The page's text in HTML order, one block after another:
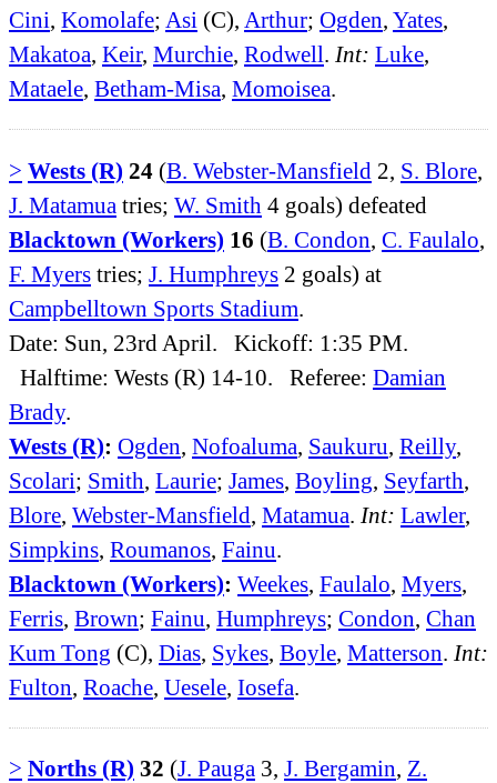
Cini, Komolafe; Asi (C), Arthur; Ogden, Yates,
Makatoa, Keir, Murchie, Rodwell. Int: Luke,
Mataele, Betham-Misa, Momoisea.
> Wests (R) 24 (B. Webster-Mansfield 2, S. Blore,
J. Matamua tries; W. Smith 4 goals) defeated
Blacktown (Workers) 16 (B. Condon, C. Faulalo,
F. Myers tries; J. Humphreys 2 goals) at
Campbelltown Sports Stadium.
Date: Sun, 23rd April. Kickoff: 1:35 PM.
Halftime: Wests (R) 14-10. Referee: Damian
Brady.
Wests (R): Ogden, Nofoaluma, Saukuru, Reilly,
Scolari; Smith, Laurie; James, Boyling, Seyfarth,
Blore, Webster-Mansfield, Matamua. Int: Lawler,
Simpkins, Roumanos, Fainu.
Blacktown (Workers): Weekes, Faulalo, Myers,
Ferris, Brown; Fainu, Humphreys; Condon, Chan
Kum Tong (C), Dias, Sykes, Boyle, Matterson. Int:
Fulton, Roache, Uesele, Iosefa.
> Norths (R) 32 (J. Pauga 3, J. Bergamin, Z.